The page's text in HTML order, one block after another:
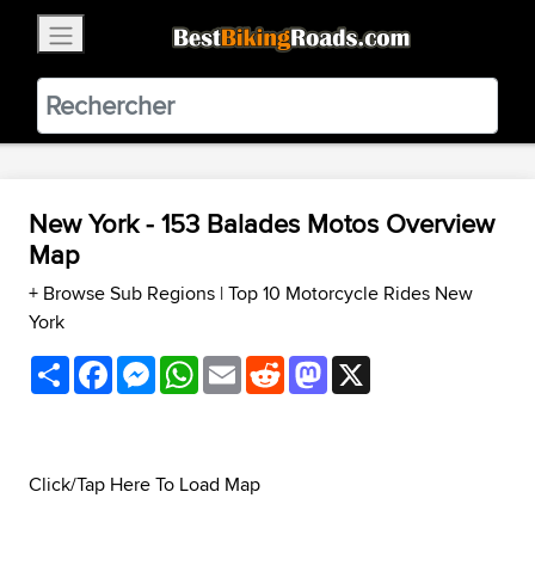
BestBikingRoads
Static Motion3.99 - In Google Play
VIEW
New York - 153 Balades Motos Overview
Map
+ Browse Sub Regions |Top 10 Motorcycle Rides New
York
ShareFacebookMessenger
WhatsApp
EmailRedditMastodon
Click/Tap Here To Load Map